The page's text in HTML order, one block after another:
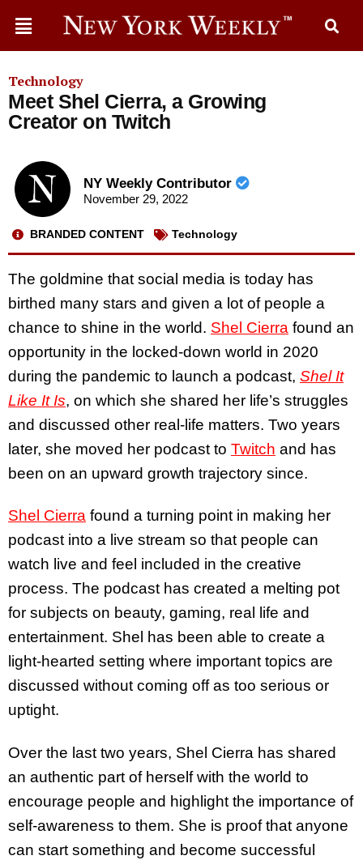
Technology
Meet Shel Cierra, a Growing
Creator on Twitch
NY Weekly Contributor
November 29, 2022
BRANDED CONTENT Technology
The goldmine that social media is today has
birthed many stars and given a lot of people a
chance to shine in the world. Shel Cierra found an
opportunity in the locked-down world in 2020
during the pandemic to launch a podcast, Shel It
Like It Is, on which she shared her life’s struggles
and discussed other real-life matters. Two years
later, she moved her podcast to Twitch and has
been on an upward growth trajectory since.
Shel Cierra found a turning point in making her
podcast into a live stream so that people can
watch live and feel included in the creative
process. The podcast has created a melting pot
for subjects on beauty, gaming, real life and
entertainment. Shel has been able to create a
light-hearted setting where important topics are
discussed without coming off as too serious or
uptight.
Over the last two years, Shel Cierra has shared
an authentic part of herself with the world to
encourage people and highlight the importance of
self-awareness to them. She is proof that anyone
can start something and become successful